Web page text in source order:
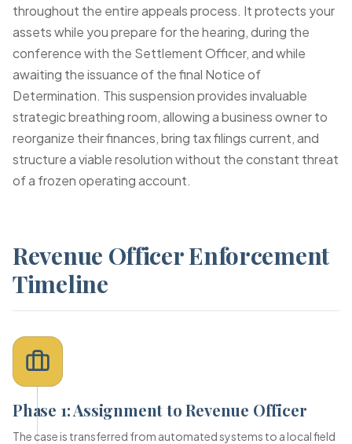
throughout the entire appeals process. It protects your
assets while you prepare for the hearing, during the
conference with the Settlement Officer, and while
awaiting the issuance of the final Notice of
Determination. This suspension provides invaluable
strategic breathing room, allowing a business owner to
reorganize their finances, bring tax filings current, and
structure a viable resolution without the constant threat
of a frozen operating account.
Revenue Officer Enforcement
Timeline
Phase 1: Assignment to Revenue Officer
The case is transferred from automated systems to a local field